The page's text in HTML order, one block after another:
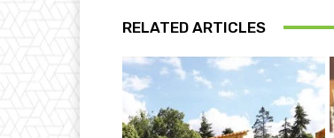
RELATED ARTICLES